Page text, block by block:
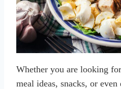
Whether you are looking
meal ideas, snacks, or even